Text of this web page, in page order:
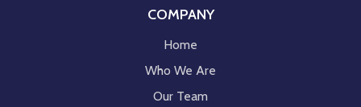
COMPANY
Home
Who We Are
Our Team